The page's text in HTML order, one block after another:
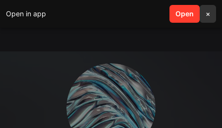
Open in app Open ×
search menu